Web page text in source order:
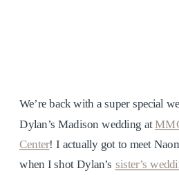
We’re back with a super special
Dylan’s Madison wedding at
Center! I actually got to meet
when I shot Dylan’s sister’s